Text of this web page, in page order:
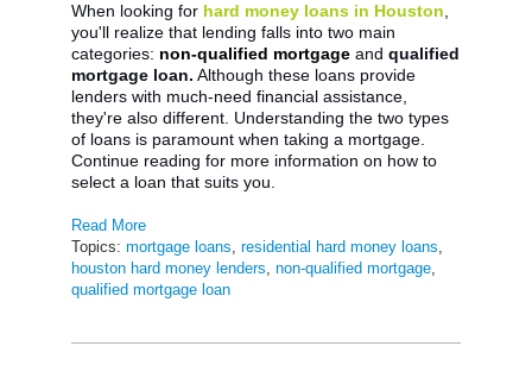
When looking for hard money loans in Houston,
you'll realize that lending falls into two main
categories: non-qualified mortgage and qualified
mortgage loan. Although these loans provide
lenders with much-need financial assistance,
they're also different. Understanding the two types
of loans is paramount when taking a mortgage.
Continue reading for more information on how to
select a loan that suits you.
Read More
Topics: mortgage loans, residential hard money loans,
houston hard money lenders, non-qualified mortgage,
qualified mortgage loan